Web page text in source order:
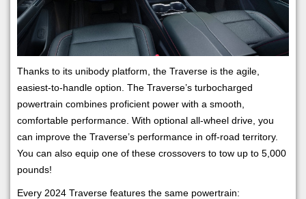
Thanks to its unibody platform, the Traverse is the agile,
easiest-to-handle option. The Traverse’s turbocharged
powertrain combines proficient power with a smooth,
comfortable performance. With optional all-wheel drive, you
can improve the Traverse’s performance in off-road territory.
You can also equip one of these crossovers to tow up to 5,000
pounds!
Every 2024 Traverse features the same powertrain: